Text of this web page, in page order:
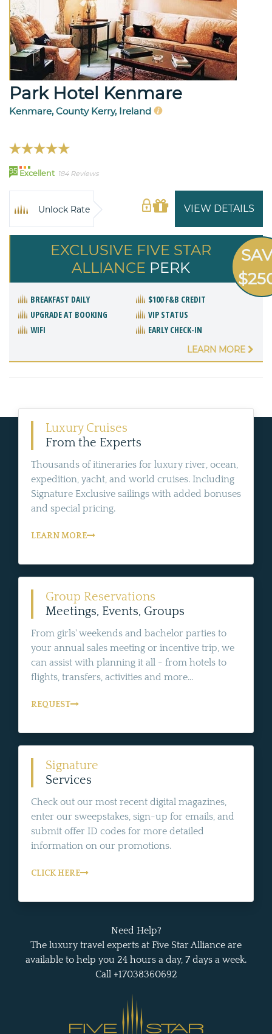
Park Hotel Kenmare
Kenmare, County Kerry, Ireland
95 Excellent 184 Reviews
VIEW DETAILS
Unlock Rate
EXCLUSIVE FIVE STAR
ALLIANCE PERK
BREAKFAST DAILY
$100 F&B CREDIT
UPGRADE AT BOOKING
VIP STATUS
WIFI
EARLY CHECK-IN
LEARN MORE
Luxury Cruises
From the Experts
Thousands of itineraries for luxury river, ocean,
expedition, yacht, and world cruises. Including
Signature Exclusive sailings with added bonuses
and special pricing.
LEARN MORE
Group Reservations
Meetings, Events, Groups
From girls' weekends and bachelor parties to
your annual sales meeting or incentive trip, we
can assist with planning it all - from hotels to
flights, transfers, activities and more...
REQUEST
Signature
Services
Check out our most recent digital magazines,
enter our sweepstakes, sign-up for emails, and
submit offer ID codes for more detailed
information on our promotions.
CLICK HERE
Need Help?
The luxury travel experts at Five Star Alliance are
available to help you 24 hours a day, 7 days a week.
Call +17038360692